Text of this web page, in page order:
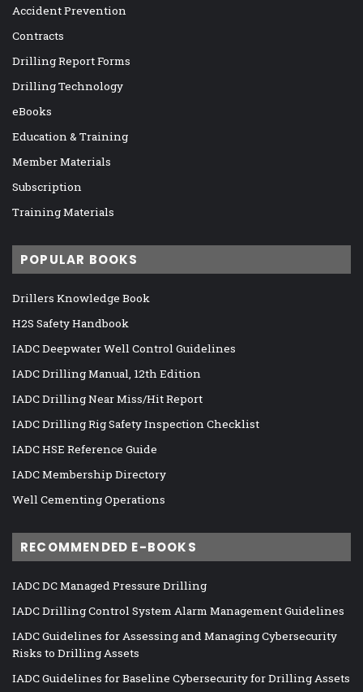
Accident Prevention
Contracts
Drilling Report Forms
Drilling Technology
eBooks
Education & Training
Member Materials
Subscription
Training Materials
POPULAR BOOKS
Drillers Knowledge Book
H2S Safety Handbook
IADC Deepwater Well Control Guidelines
IADC Drilling Manual, 12th Edition
IADC Drilling Near Miss/Hit Report
IADC Drilling Rig Safety Inspection Checklist
IADC HSE Reference Guide
IADC Membership Directory
Well Cementing Operations
RECOMMENDED E-BOOKS
IADC DC Managed Pressure Drilling
IADC Drilling Control System Alarm Management Guidelines
IADC Guidelines for Assessing and Managing Cybersecurity
Risks to Drilling Assets
IADC Guidelines for Baseline Cybersecurity for Drilling Assets